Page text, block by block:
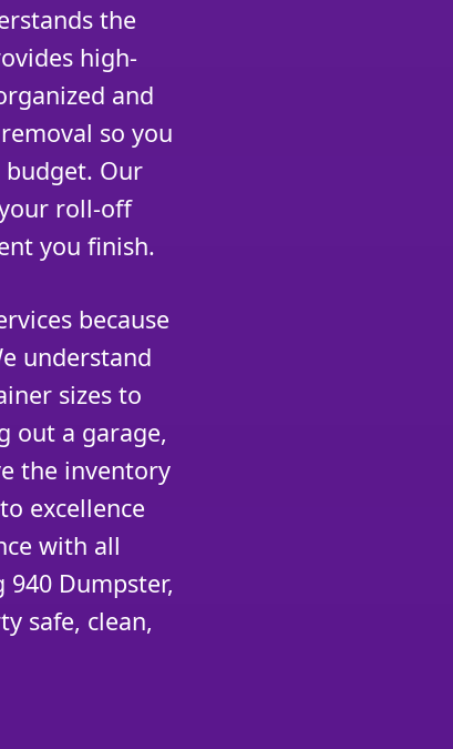
the
high-
and
so you
Our
roll-off
you finish.
because
understand
sizes to
out a garage,
the inventory
excellence
with all
Dumpster,
safe, clean,